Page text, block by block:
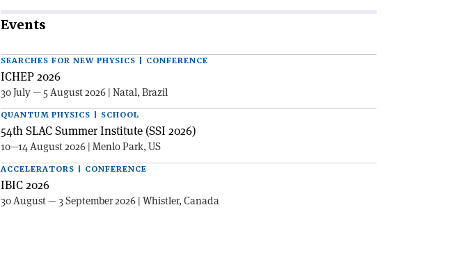
Events
SEARCHES FOR NEW PHYSICS | CONFERENCE
ICHEP 2026
30 July — 5 August 2026 | Natal, Brazil
QUANTUM PHYSICS | SCHOOL
54th SLAC Summer Institute (SSI 2026)
10—14 August 2026 | Menlo Park, US
ACCELERATORS | CONFERENCE
IBIC 2026
30 August — 3 September 2026 | Whistler, Canada